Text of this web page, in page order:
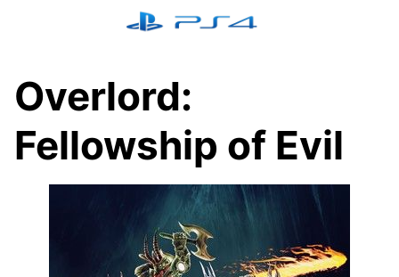
Overlord:
Fellowship of Evil